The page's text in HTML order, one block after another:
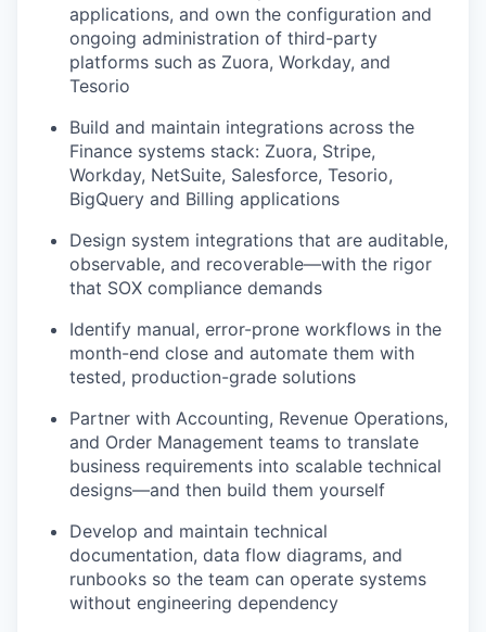
applications, and own the configuration and
ongoing administration of third-party
platforms such as Zuora, Workday, and
Tesorio
Build and maintain integrations across the
Finance systems stack: Zuora, Stripe,
Workday, NetSuite, Salesforce, Tesorio,
BigQuery and Billing applications
Design system integrations that are auditable,
observable, and recoverable—with the rigor
that SOX compliance demands
Identify manual, error-prone workflows in the
month-end close and automate them with
tested, production-grade solutions
Partner with Accounting, Revenue Operations,
and Order Management teams to translate
business requirements into scalable technical
designs—and then build them yourself
Develop and maintain technical
documentation, data flow diagrams, and
runbooks so the team can operate systems
without engineering dependency